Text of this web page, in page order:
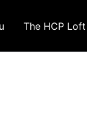
The HCP Loft